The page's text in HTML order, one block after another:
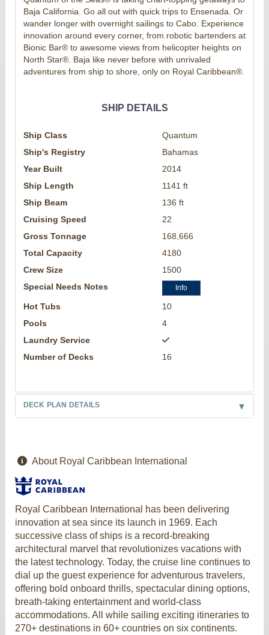
Baja California. Go all out with quick trips to Ensenada. Or
wander longer with overnight sailings to Cabo. Experience
innovation around every corner, from robotic bartenders at
Bionic Bar® to awesome views from helicopter heights on
North Star®. Baja like never before with unrivaled
adventures from ship to shore, only on Royal Caribbean®.
SHIP DETAILS
Ship Class
Quantum
Ship's Registry
Bahamas
Year Built
2014
Ship Length
1141 ft
Ship Beam
136 ft
Cruising Speed
22
Gross Tonnage
168,666
Total Capacity
4180
Crew Size
1500
Special Needs Notes
Info
Hot Tubs
10
Pools
4
Laundry Service
Number of Decks
16
DECK PLAN DETAILS
About Royal Caribbean International
Royal Caribbean International has been delivering
innovation at sea since its launch in 1969. Each
successive class of ships is a record-breaking
architectural marvel that revolutionizes vacations with
the latest technology. Today, the cruise line continues to
dial up the guest experience for adventurous travelers,
offering bold onboard thrills, spectacular dining options,
breath-taking entertainment and world-class
accommodations. All while sailing exciting itineraries to
270+ destinations in 60+ countries on six continents.